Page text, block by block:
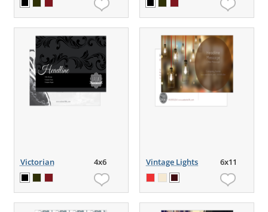
Victorian 4x6 Vintage Lights 6x11